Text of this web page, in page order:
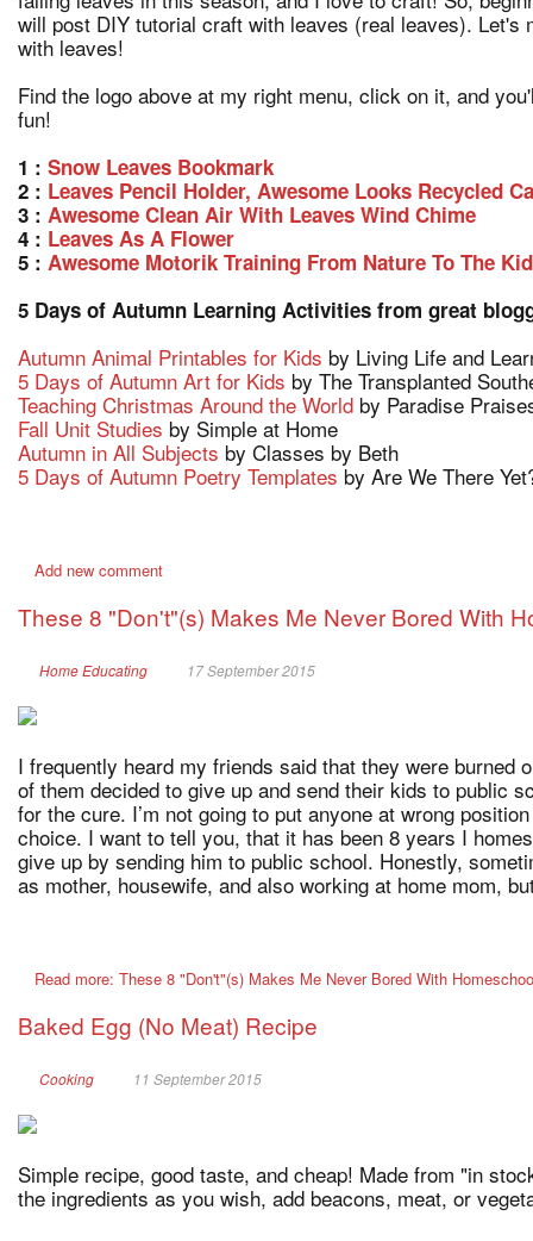
will post DIY tutorial craft with leaves (real leaves). Let's
with leaves!
Find the logo above at my right menu, click on it, and
fun!
1 : Snow Leaves Bookmark
2 : Leaves Pencil Holder, Awesome Looks Recycled
3 : Awesome Clean Air With Leaves Wind Chime
4 : Leaves As A Flower
5 : Awesome Motorik Training From Nature To The
5 Days of Autumn Learning Activities from great
Autumn Animal Printables for Kids by Living Life and
5 Days of Autumn Art for Kids by The Transplanted
Teaching Christmas Around the World by Paradise
Fall Unit Studies by Simple at Home
Autumn in All Subjects by Classes by Beth
5 Days of Autumn Poetry Templates by Are We There
Add new comment
These 8 "Don't"(s) Makes Me Never Bored With
Home Educating 17 September 2015
I frequently heard my friends said that they were burned
of them decided to give up and send their kids to public
for the cure. I’m not going to put anyone at wrong
choice. I want to tell you, that it has been 8 years I
give up by sending him to public school. Honestly,
as mother, housewife, and also working at home mom,
Read more: These 8 "Don't"(s) Makes Me Never Bored With
Baked Egg (No Meat) Recipe
Cooking 11 September 2015
Simple recipe, good taste, and cheap! Made from "in
the ingredients as you wish, add beacons, meat, or